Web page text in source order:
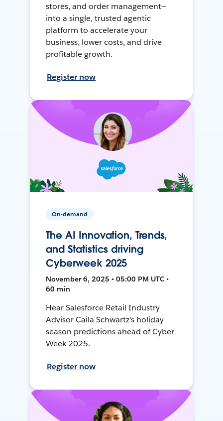
stores, and order management—
into a single, trusted agentic
platform to accelerate your
business, lower costs, and drive
profitable growth.
Register now
On-demand
The AI Innovation, Trends,
and Statistics driving
Cyberweek 2025
November 6, 2025 • 05:00 PM UTC •
60 min
Hear Salesforce Retail Industry
Advisor Caila Schwartz's holiday
season predictions ahead of Cyber
Week 2025.
Register now